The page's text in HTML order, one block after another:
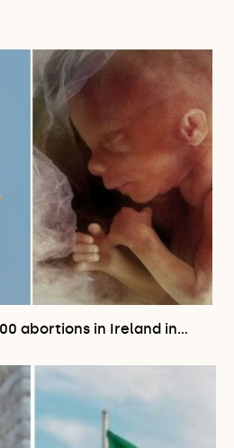
abortions in Ireland in…